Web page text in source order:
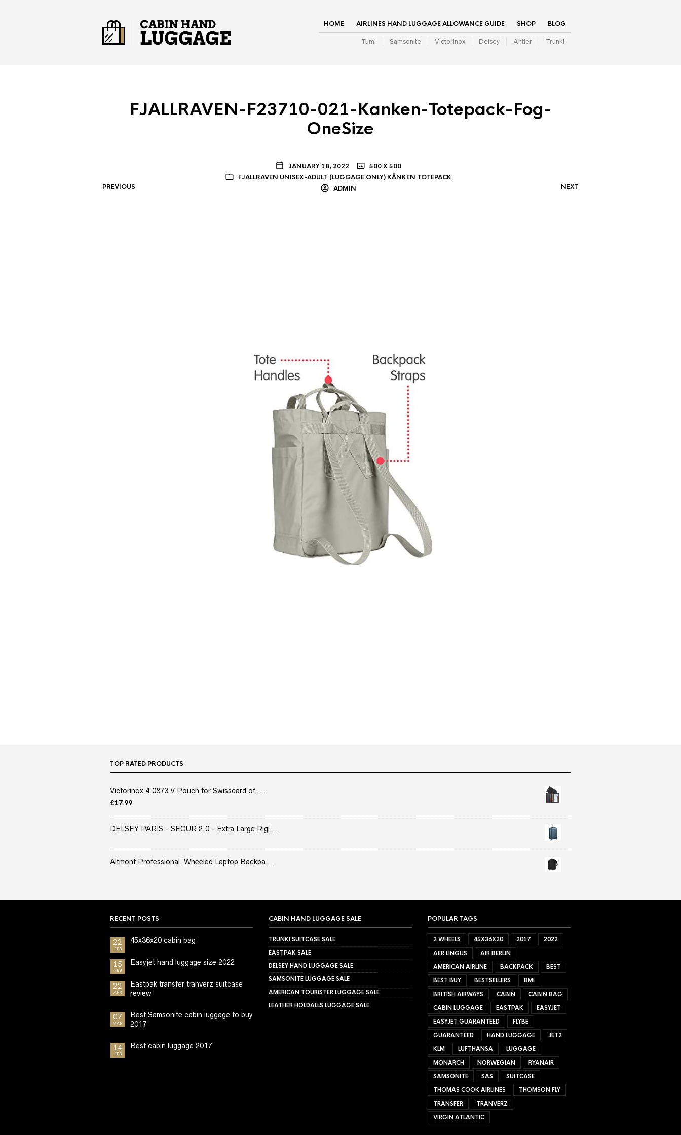
HOME AIRLINES HAND LUGGAGE ALLOWANCE GUIDE SHOP BLOG
Tumi Samsonite Victorinox Delsey Antler Trunki
FJALLRAVEN-F23710-021-Kanken-Totepack-Fog-
OneSize
JANUARY 18, 2022
500 X 500
FJALLRAVEN UNISEX-ADULT (LUGGAGE ONLY) KÅNKEN TOTEPACK
ADMIN
PREVIOUS NEXT
TOP RATED PRODUCTS
Victorinox 4.0873.V Pouch for Swisscard of ...
£17.99
DELSEY PARIS - SEGUR 2.0 - Extra Large Rigi...
Altmont Professional, Wheeled Laptop Backpa...
RECENT POSTS
22
FEB
45x36x20 cabin bag
15
FEB
Easyjet hand luggage size 2022
22
APR
Eastpak transfer tranverz suitcase
review
07
MAR
Best Samsonite cabin luggage to buy
2017
14
FEB
Best cabin luggage 2017
CABIN HAND LUGGAGE SALE
TRUNKI SUITCASE SALE
EASTPAK SALE
DELSEY HAND LUGGAGE SALE
SAMSONITE LUGGAGE SALE
AMERICAN TOURISTER LUGGAGE SALE
LEATHER HOLDALLS LUGGAGE SALE
POPULAR TAGS
2 WHEELS 45X36X20 2017
2022
AER LINGUS
AIR BERLIN
AMERICAN AIRLINE
BACKPACK
BEST
BEST BUY
BESTSELLERS
BMI
BRITISH AIRWAYS
CABIN
CABIN BAG
CABIN LUGGAGE
EASTPAK
EASYJET
EASYJET GUARANTEED
FLYBE
GUARANTEED
HAND LUGGAGE
JET2
KLM
LUFTHANSA
LUGGAGE
MONARCH
NORWEGIAN
RYANAIR
SAMSONITE
SAS
SUITCASE
THOMAS COOK AIRLINES
THOMSON FLY
TRANSFER
TRANVERZ
VIRGIN ATLANTIC